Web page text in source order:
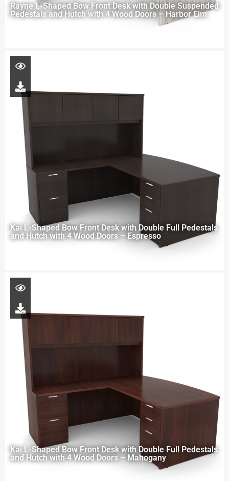
Rayne L-Shaped Bow Front Desk with Double Suspended
Pedestals and Hutch with 4 Wood Doors – Harbor Elm
Kai L-Shaped Bow Front Desk with Double Full Pedestals
and Hutch with 4 Wood Doors – Espresso
Kai L-Shaped Bow Front Desk with Double Full Pedestals
and Hutch with 4 Wood Doors – Mahogany